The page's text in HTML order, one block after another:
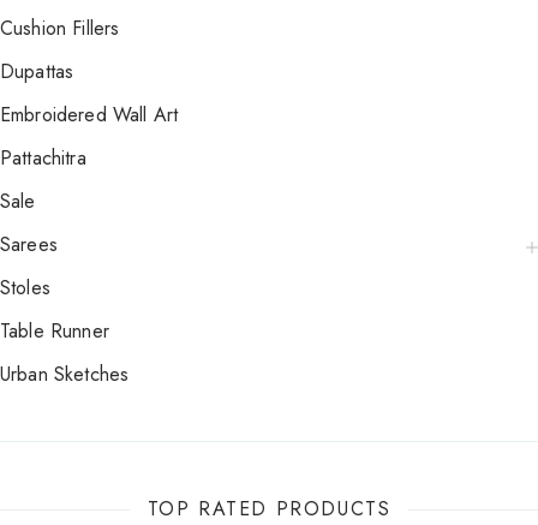
Cushion Fillers
Dupattas
Embroidered Wall Art
Pattachitra
Sale
Sarees
Stoles
Table Runner
Urban Sketches
TOP RATED PRODUCTS